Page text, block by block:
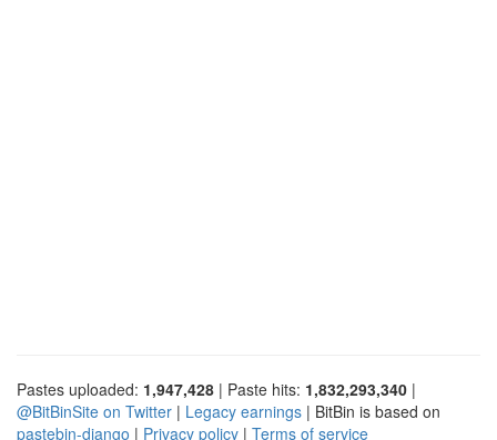
Pastes uploaded: 1,947,428 | Paste hits: 1,832,293,340 |
@BitBinSite on Twitter | Legacy earnings | BitBin is based on
pastebin-django | Privacy policy | Terms of service